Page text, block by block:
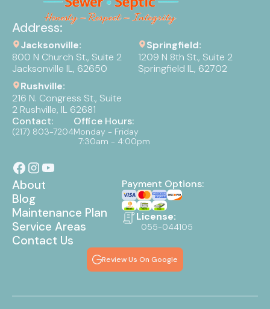
Address:
Jacksonville:
800 N Church St., Suite 2
Jacksonville IL, 62650
Springfield:
1209 N 8th St., Suite 2
Springfield IL, 62702
Rushville:
216 N. Congress St., Suite
2 Rushville, IL 62681
Contact:
(217) 803-7204
Office Hours:
Monday - Friday
7:30am - 4:00pm
About
Blog
Maintenance Plan
Service Areas
Contact Us
Payment Options:
License:
055-044105
Review Us On Google